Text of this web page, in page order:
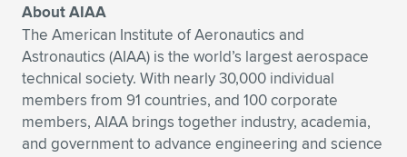
About AIAA
The American Institute of Aeronautics and
Astronautics (AIAA) is the world’s largest aerospace
technical society. With nearly 30,000 individual
members from 91 countries, and 100 corporate
members, AIAA brings together industry, academia,
and government to advance engineering and science